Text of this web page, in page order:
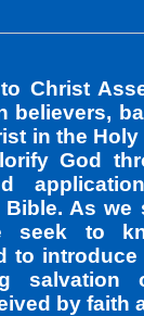
Christ
believers,
in the Holy
God
Bible. As we
seek to
to
salvation
by faith